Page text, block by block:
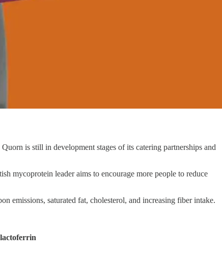
is still in development stages of its catering partnerships and
mycoprotein leader aims to encourage more people to reduce
emissions, saturated fat, cholesterol, and increasing fiber intake.